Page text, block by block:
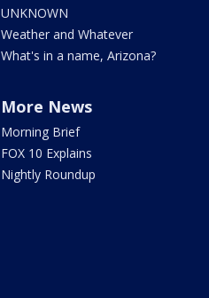
UNKNOWN
Weather and Whatever
What's in a name, Arizona?
More News
Morning Brief
FOX 10 Explains
Nightly Roundup